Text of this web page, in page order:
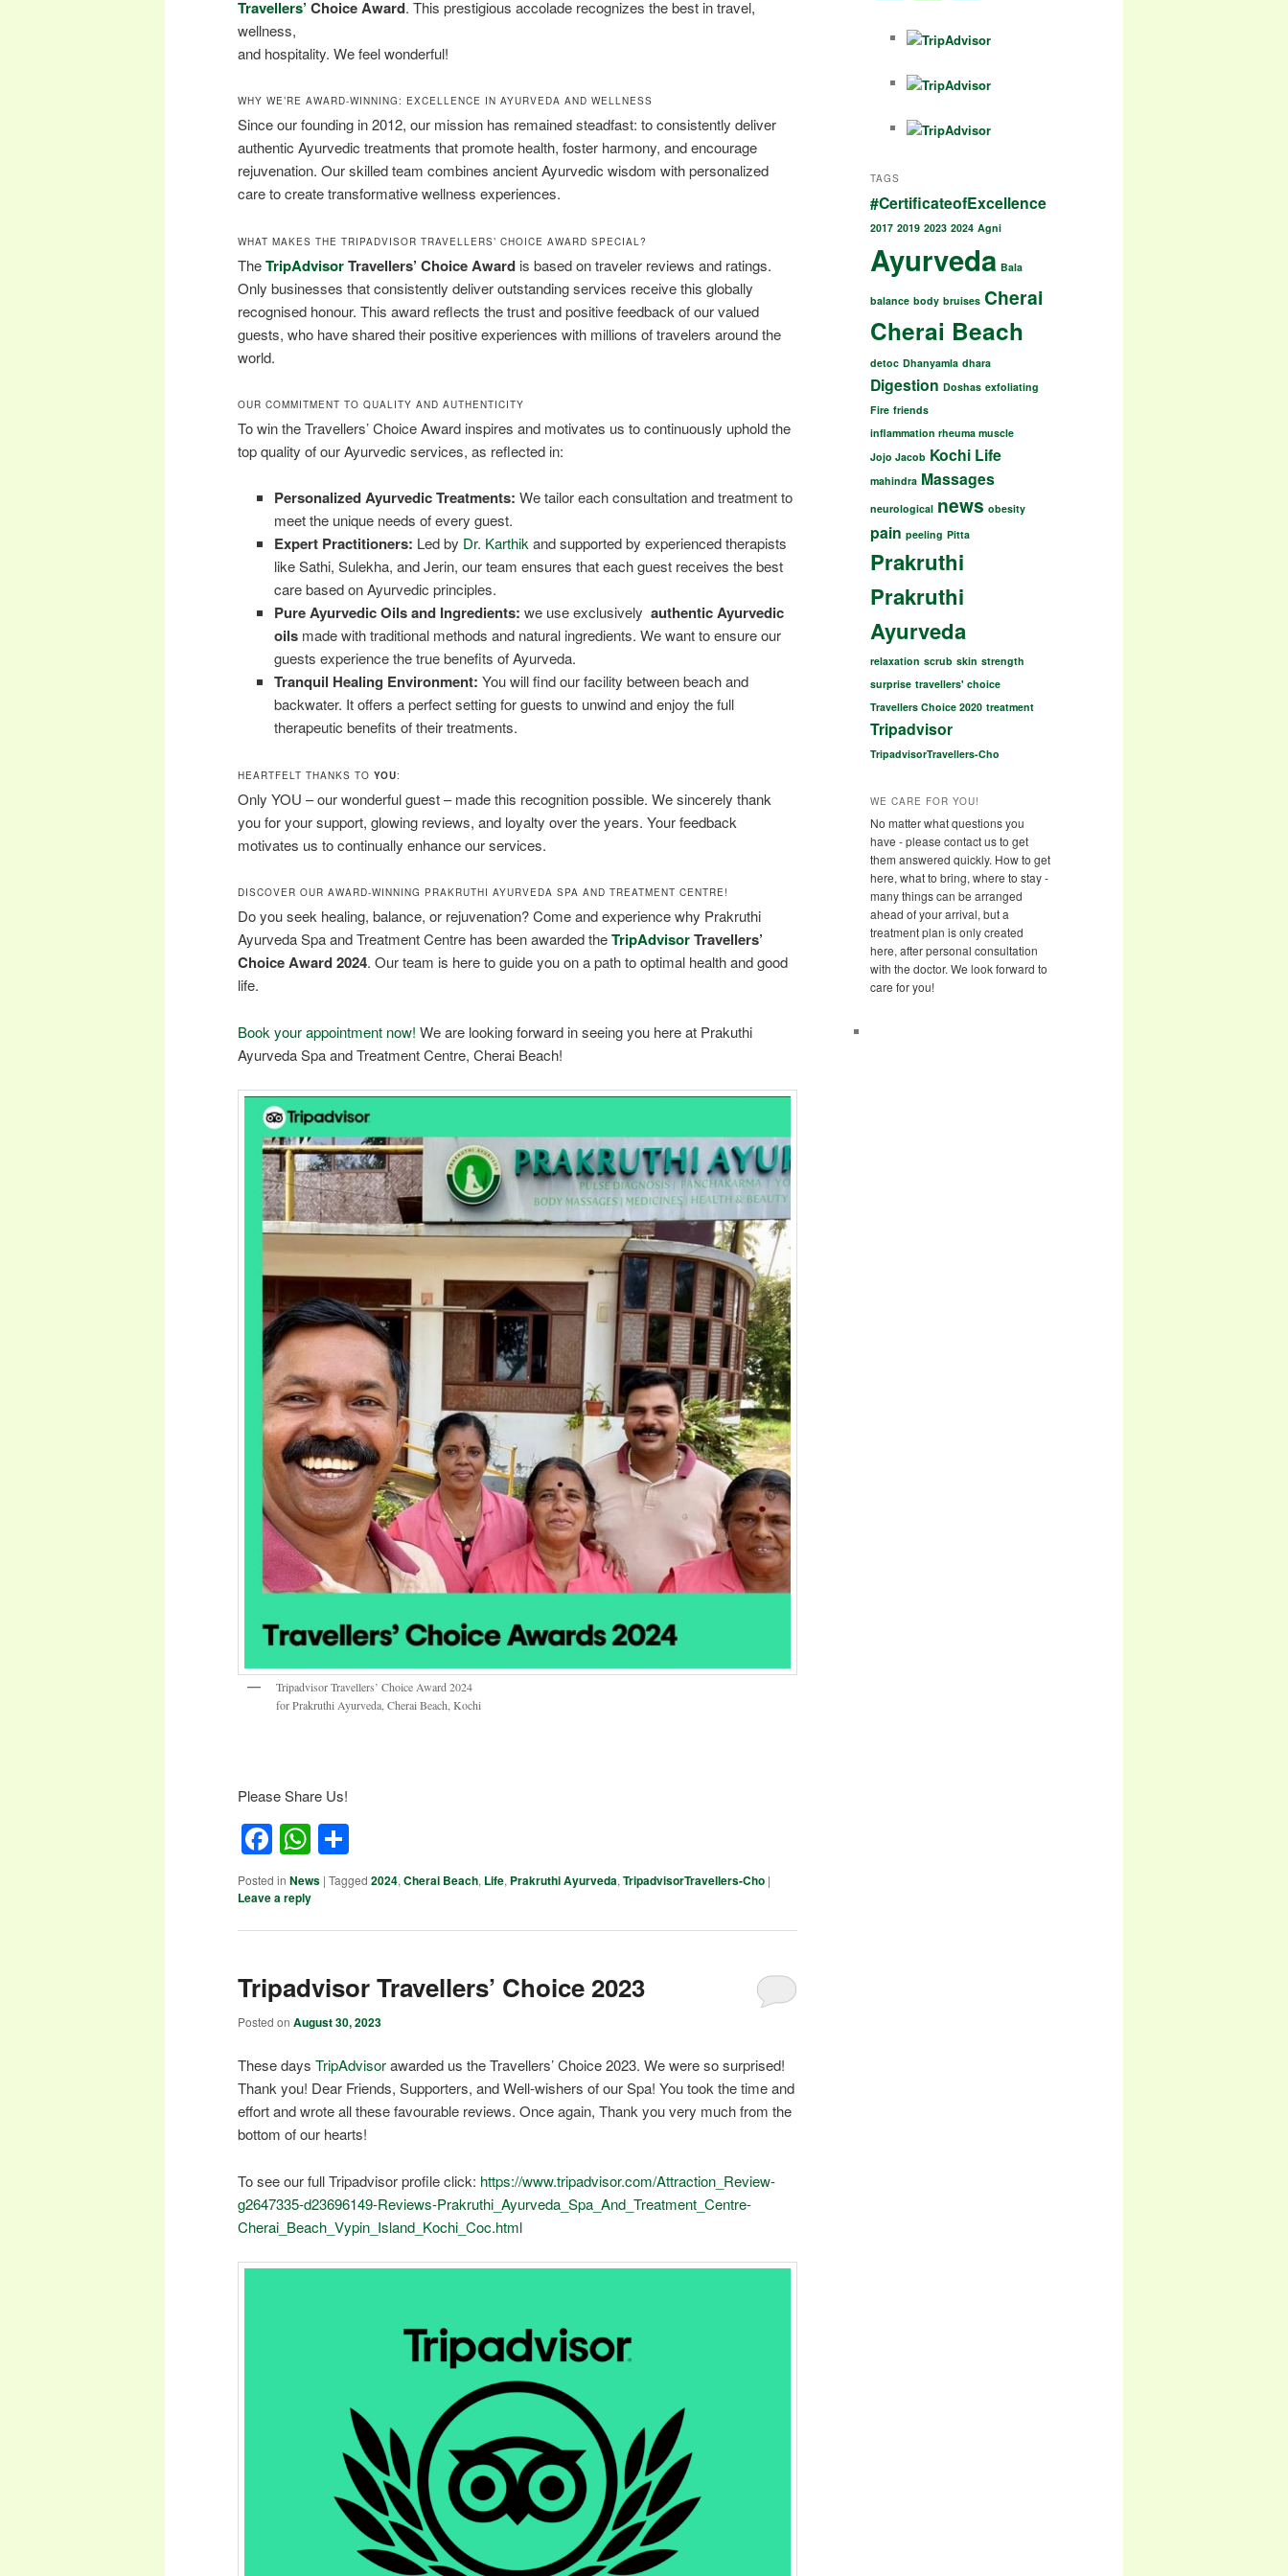
Travellers’ Choice Award. This prestigious accolade recognizes the best in travel,
wellness,
and hospitality. We feel wonderful!
WHY WE’RE AWARD-WINNING: EXCELLENCE IN AYURVEDA AND WELLNESS
Since our founding in 2012, our mission has remained steadfast: to consistently deliver
authentic Ayurvedic treatments that promote health, foster harmony, and encourage
rejuvenation. Our skilled team combines ancient Ayurvedic wisdom with personalized
care to create transformative wellness experiences.
WHAT MAKES THE TRIPADVISOR TRAVELLERS’ CHOICE AWARD SPECIAL?
TheTripAdvisorTravellers’ Choice Award is based on traveler reviews and ratings.
Only businesses that consistently deliver outstanding services receive this globally
recognised honour. This award reflects the trust and positive feedback of our valued
guests, who have shared their positive experiences with millions of travelers around the
world.
OUR COMMITMENT TO QUALITY AND AUTHENTICITY
To win the Travellers’ Choice Award inspires and motivates us to continuously uphold the
top quality of our Ayurvedic services, as reflected in:
Personalized Ayurvedic Treatments: We tailor each consultation and treatment to
meet the unique needs of every guest.
Expert Practitioners: Led by Dr. Karthikand supported by experienced therapists
like Sathi, Sulekha, and Jerin, our team ensures that each guest receives the best
care based on Ayurvedic principles.
Pure Ayurvedic Oils and Ingredients: we use exclusively authentic Ayurvedic
oilsmade with traditional methods and natural ingredients. We want to ensure our
guests experience the true benefits of Ayurveda.
Tranquil Healing Environment: You will find our facility between beach and
backwater. It offers a perfect setting for guests to unwind and enjoy the full
therapeutic benefits of their treatments.
HEARTFELT THANKS TO YOU:
Only YOU – our wonderful guest – made this recognition possible. We sincerely thank
you for your support, glowing reviews, and loyalty over the years. Your feedback
motivates us to continually enhance our services.
DISCOVER OUR AWARD-WINNING PRAKRUTHI AYURVEDA SPA AND TREATMENT CENTRE!
Do you seek healing, balance, or rejuvenation? Come and experience why Prakruthi
Ayurveda Spa and Treatment Centre has been awarded theTripAdvisorTravellers’
Choice Award 2024. Our team is here to guide you on a path to optimal health and good
life.
Book your appointment now! We are looking forward in seeing you here at Prakuthi
Ayurveda Spa and Treatment Centre, Cherai Beach!
Tripadvisor Travellers’ Choice Award 2024
for Prakruthi Ayurveda, Cherai Beach, Kochi
Please Share Us!
Facebook
WhatsApp
Posted in News | Tagged 2024, Cherai Beach, Life, Prakruthi Ayurveda, TripadvisorTravellers-Cho |
Leave a reply
Tripadvisor Travellers’ Choice 2023
Posted on August 30, 2023
These days TripAdvisorawarded us the Travellers’ Choice 2023. We were so surprised!
Thank you! Dear Friends, Supporters, and Well-wishers of our Spa! You took the time and
effort and wrote all these favourable reviews. Once again, Thank you very much from the
bottom of our hearts!
To see our full Tripadvisor profile click: https://www.tripadvisor.com/Attraction_Review-
g2647335-d23696149-Reviews-Prakruthi_Ayurveda_Spa_And_Treatment_Centre-
Cherai_Beach_Vypin_Island_Kochi_Coc.html
k
c
e
o
k
at
s
p
ar
e
TAGS
#CertificateofExcellence
2017 2019 2023 2024 Agni
Ayurveda Bala
balance body bruises Cherai
Cherai Beach
detoc Dhanyamla dhara
Digestion Doshas exfoliating
Fire friends
inflammation rheuma muscle
Jojo Jacob Kochi Life
mahindra Massages
neurological news obesity
pain peeling Pitta
Prakruthi
Prakruthi
Ayurveda
relaxation scrub skin strength
surprise travellers' choice
Travellers Choice 2020 treatment
Tripadvisor
TripadvisorTravellers-Cho
WE CARE FOR YOU!
No matter what questions you
have - please contact us to get
them answered quickly. How to get
here, what to bring, where to stay -
many things can be arranged
ahead of your arrival, but a
treatment plan is only created
here, after personal consultation
with the doctor. We look forward to
care for you!